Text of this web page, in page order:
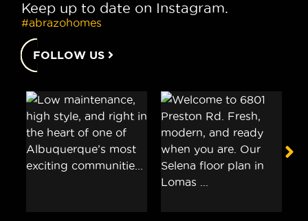
Keep up to date on Instagram.
#abrazohomes
FOLLOW US